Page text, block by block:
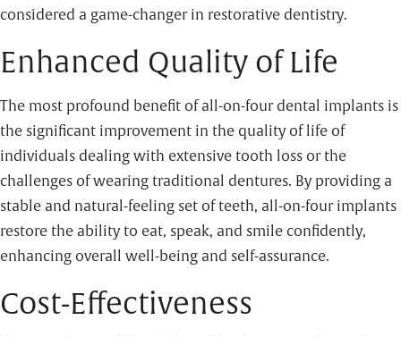
considered a game-changer in restorative dentistry.
Enhanced Quality of Life
The most profound benefit of all-on-four dental implants is
the significant improvement in the quality of life of
individuals dealing with extensive tooth loss or the
challenges of wearing traditional dentures. By providing a
stable and natural-feeling set of teeth, all-on-four implants
restore the ability to eat, speak, and smile confidently,
enhancing overall well-being and self-assurance.
Cost-Effectiveness